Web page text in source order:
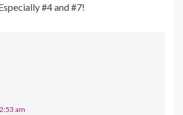
#4 and #7!
am